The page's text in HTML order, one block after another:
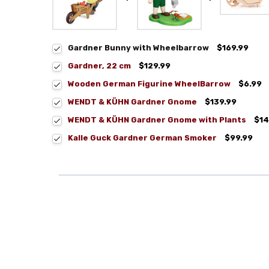
Gardner Bunny with Wheelbarrow
$169.99
Gardner, 22 cm
$129.99
Wooden German Figurine WheelBarrow
$6.99
WENDT & KÜHN Gardner Gnome
$139.99
WENDT & KÜHN Gardner Gnome with Plants
Kalle Guck Gardner German Smoker
$99.99